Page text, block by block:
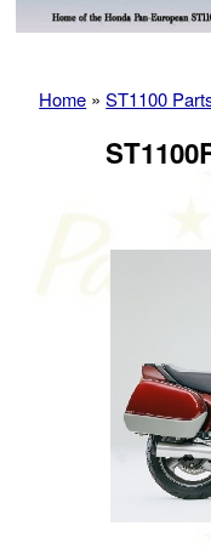
Home »ST1100